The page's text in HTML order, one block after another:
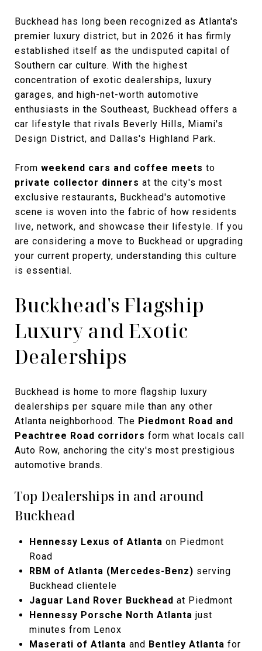
Buckhead has long been recognized as Atlanta's
premier luxury district, but in 2026 it has firmly
established itself as the undisputed capital of
Southern car culture. With the highest
concentration of exotic dealerships, luxury
garages, and high-net-worth automotive
enthusiasts in the Southeast, Buckhead offers a
car lifestyle that rivals Beverly Hills, Miami's
Design District, and Dallas's Highland Park.
From weekend cars and coffee meets to
private collector dinners at the city's most
exclusive restaurants, Buckhead's automotive
scene is woven into the fabric of how residents
live, network, and showcase their lifestyle. If you
are considering a move to Buckhead or upgrading
your current property, understanding this culture
is essential.
Buckhead's Flagship
Luxury and Exotic
Dealerships
Buckhead is home to more flagship luxury
dealerships per square mile than any other
Atlanta neighborhood. The Piedmont Road and
Peachtree Road corridors form what locals call
Auto Row, anchoring the city's most prestigious
automotive brands.
Top Dealerships in and around
Buckhead
Hennessy Lexus of Atlanta on Piedmont
Road
RBM of Atlanta (Mercedes-Benz) serving
Buckhead clientele
Jaguar Land Rover Buckhead at Piedmont
Hennessy Porsche North Atlanta just
minutes from Lenox
Maserati of Atlanta and Bentley Atlanta for